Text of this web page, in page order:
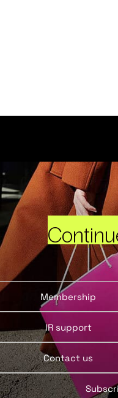
Membership
IR support
Contact us